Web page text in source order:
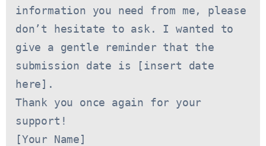
information you need from me, please
don’t hesitate to ask. I wanted to
give a gentle reminder that the
submission date is [insert date
here].
Thank you once again for your
support!
[Your Name]